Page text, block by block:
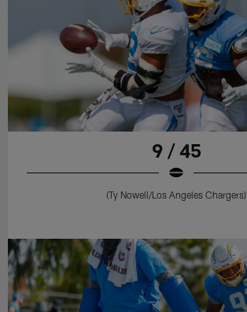
9 / 45
(Ty Nowell/Los Angeles Chargers)